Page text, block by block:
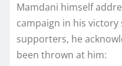
Mamdani himself
campaign in his
supporters, he
been thrown at him: